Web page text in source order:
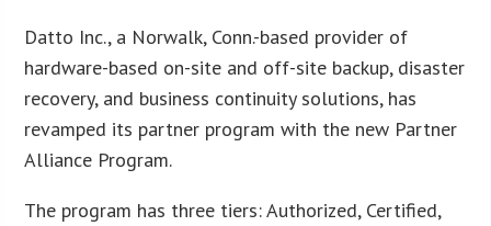
Datto Inc., a Norwalk, Conn.-based provider of
hardware-based on-site and off-site backup, disaster
recovery, and business continuity solutions, has
revamped its partner program with the new Partner
Alliance Program.
The program has three tiers: Authorized, Certified,